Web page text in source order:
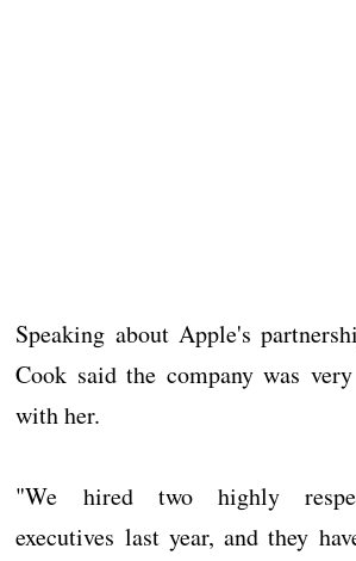
Speaking about Apple's
Cook said the company was
with her.
"We hired two highly
executives last year, and they